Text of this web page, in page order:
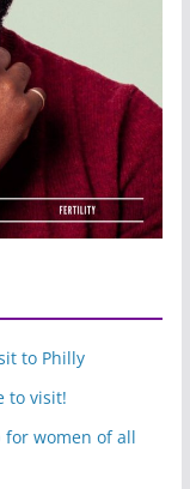
to Philly
to visit!
for women of all